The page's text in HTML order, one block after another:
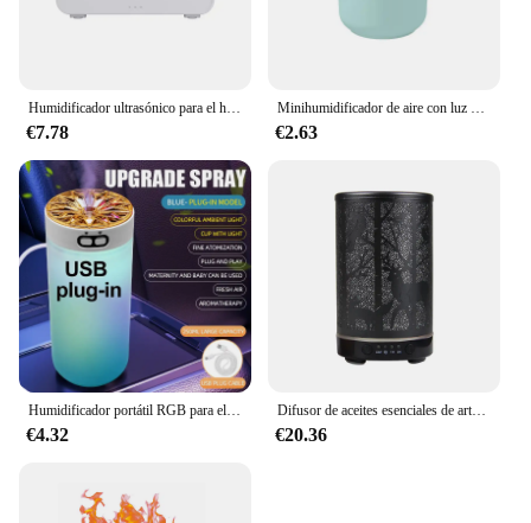
Humidificador ultrasónico para el hogar, difusor de llama de siete colores, lámpara de atmósfera de siete colores, máquina de fragancia, nuevo
€7.78
Minihumidificador de aire con luz LED, difusor de aceites esenciales con USB, pulverizador de niebla fría para el hogar y el coche, Perfume, 250ML
€2.63
€4.32
Difusor de aceites esenciales de arte del hierro, humidificador de aire ultrasónico con función de sincronización de 100ml, difusor de Aroma, electrodoméstico con luces LED
€20.36